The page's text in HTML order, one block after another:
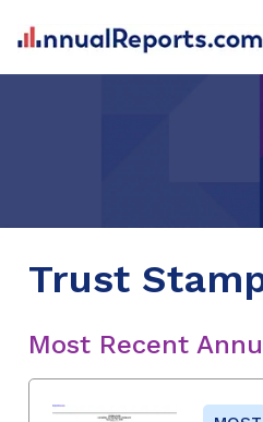
Trust
Most Recent